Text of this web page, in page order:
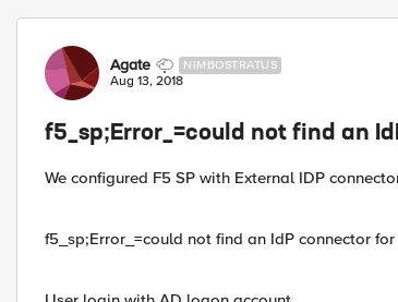
Forum Discussion
Agate NIMBOSTRATUS
Aug 13, 2018
f5_sp;Error_=could not find an
We configured F5 SP with External IDP
f5_sp;Error_=could not find an IdP connector